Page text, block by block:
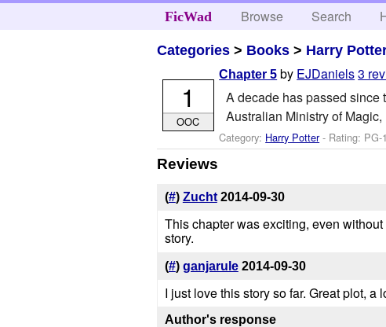
FicWad Browse Search
Categories > Books > Harry
Chapter 5 by EJDaniels3
A decade has passed since
Australian Ministry of
Category: Harry Potter- Rating: PG-
1
OOC
Reviews
(#) Zucht 2014-09-30
This chapter was exciting, even
story.
(#) ganjarule 2014-09-30
I just love this story so far. Great plot,
Author's response